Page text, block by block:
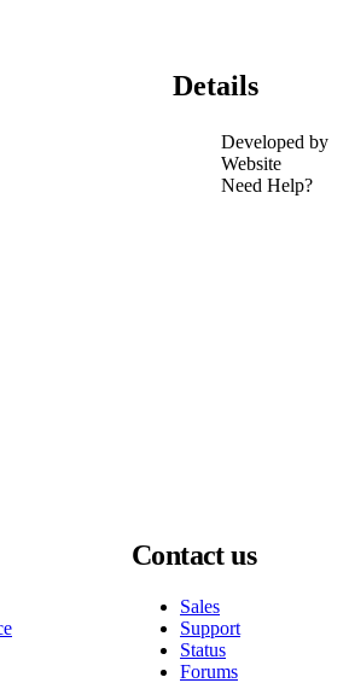
Details
Developed by
Website
Need Help?
Contact us
Sales
Support
Status
Forums